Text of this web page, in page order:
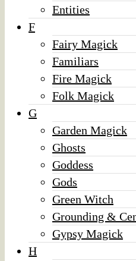
Entities
F
Fairy Magick
Familiars
Fire Magick
Folk Magick
G
Garden Magick
Ghosts
Goddess
Gods
Green Witch
Grounding &
Gypsy Magick
H